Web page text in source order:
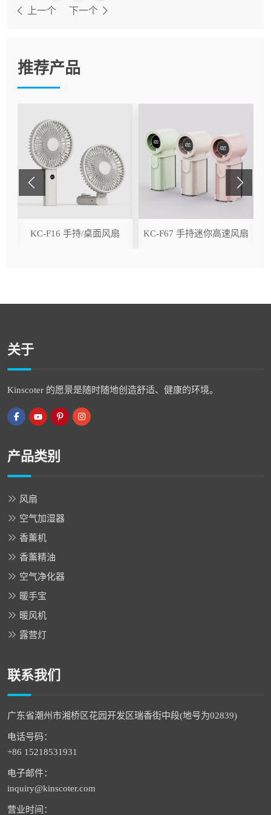
上一个 下一个
推荐产品
KC-F16 手持/桌面风扇 KC-F67 手持迷你高速风扇
关于
Kinscoter 的愿景是随时随地创造舒适、健康的环境。
产品类别
风扇
空气加湿器
香薰机
香薰精油
空气净化器
暖手宝
暖风机
露营灯
联系我们
广东省潮州市湘桥区花园开发区瑞香街中段(地号为02839)
电话号码：
+86 15218531931
电子邮件：
inquiry@kinscoter.com
营业时间：